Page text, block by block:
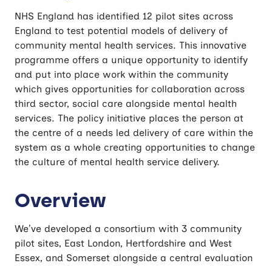
NHS England has identified 12 pilot sites across
England to test potential models of delivery of
community mental health services. This innovative
programme offers a unique opportunity to identify
and put into place work within the community
which gives opportunities for collaboration across
third sector, social care alongside mental health
services. The policy initiative places the person at
the centre of a needs led delivery of care within the
system as a whole creating opportunities to change
the culture of mental health service delivery.
Overview
We’ve developed a consortium with 3 community
pilot sites, East London, Hertfordshire and West
Essex, and Somerset alongside a central evaluation